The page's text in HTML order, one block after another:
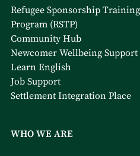
Refugee Sponsorship Training
Program (RSTP)
Community Hub
Newcomer Wellbeing Support
Learn English
Job Support
Settlement Integration Place
WHO WE ARE